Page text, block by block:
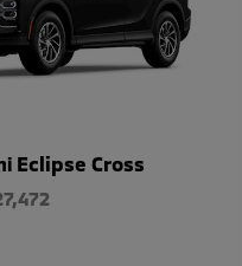
Eclipse Cross